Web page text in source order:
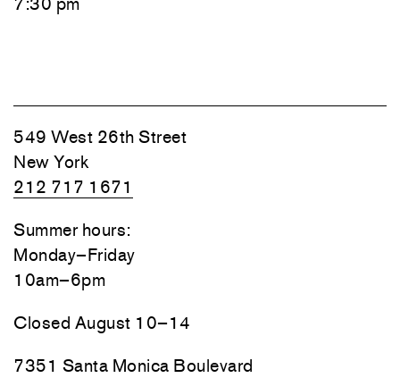
549 West 26th Street
New York
212 717 1671
Summer hours:
Monday–Friday
10am–6pm
Closed August 10–14
7351 Santa Monica Boulevard